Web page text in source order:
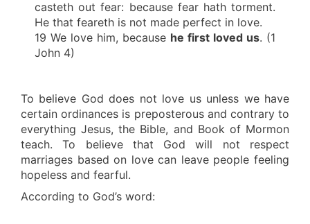
casteth out fear: because fear hath torment.
He that feareth is not made perfect in love.
19 We love him, because he first loved us. (1
John 4)
To believe God does not love us unless we have
certain ordinances is preposterous and contrary to
everything Jesus, the Bible, and Book of Mormon
teach. To believe that God will not respect
marriages based on love can leave people feeling
hopeless and fearful.
According to God’s word: